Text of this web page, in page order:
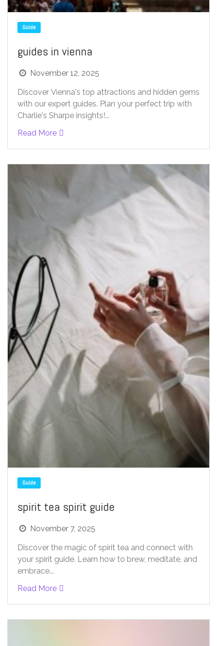
Guide
guides in vienna
November 12, 2025
Discover Vienna's top attractions and hidden gems
with our expert guides. Plan your perfect trip with
Charlie's Sharpe insights!...
Read More
Guide
spirit tea spirit guide
November 7, 2025
Discover the magic of spirit tea and connect with
your spirit guide. Learn how to brew, meditate, and
embrace...
Read More